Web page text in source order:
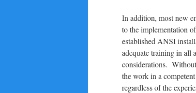
In addition, most new
to the implementation
established ANSI
adequate training in all
considerations.
the work in a
regardless of the